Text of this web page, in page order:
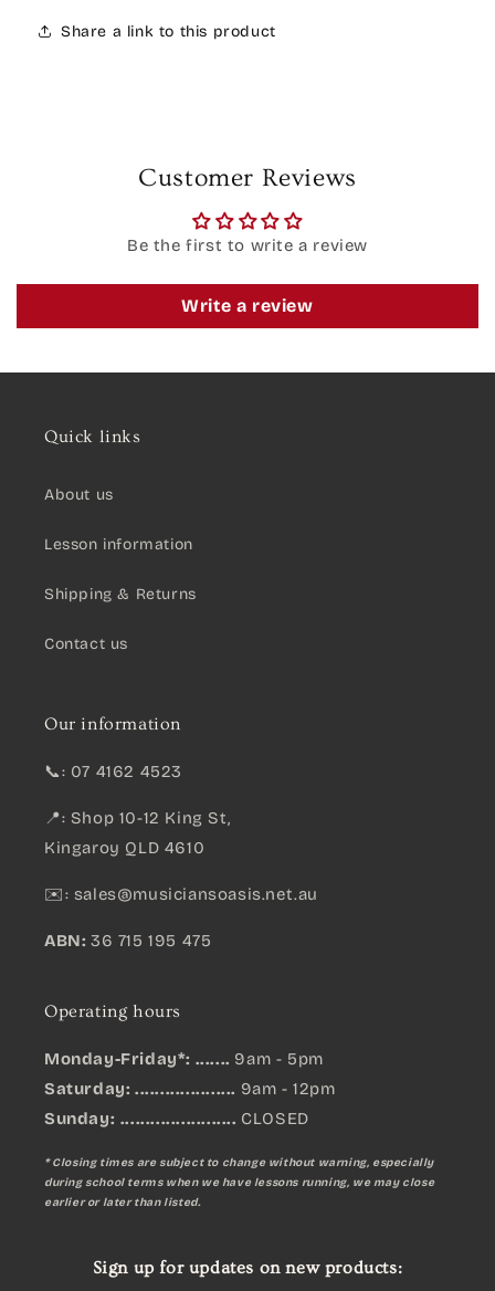
Share a link to this product
Customer Reviews
Be the first to write a review
Write a review
Quick links
About us
Lesson information
Shipping & Returns
Contact us
Our information
📞: 07 4162 4523
📍: Shop 10-12 King St,
Kingaroy QLD 4610
✉️: sales@musiciansoasis.net.au
ABN: 36 715 195 475
Operating hours
Monday-Friday*: ....... 9am - 5pm
Saturday: .................... 9am - 12pm
Sunday: ....................... CLOSED
* Closing times are subject to change without warning, especially
during school terms when we have lessons running, we may close
earlier or later than listed.
Sign up for updates on new products: